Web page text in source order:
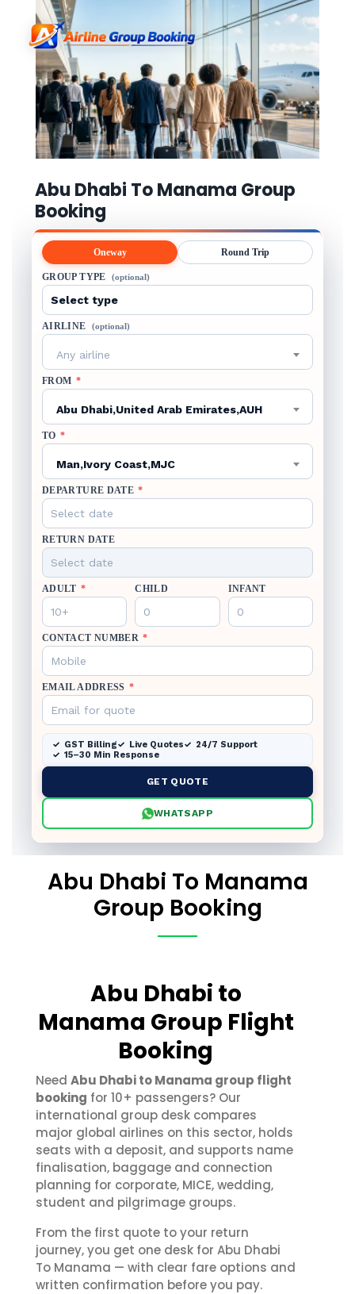
Abu Dhabi To Manama Group
Booking
Oneway Round Trip
GROUP TYPE (optional)
AIRLINE (optional)
Any airline
FROM *
Abu Dhabi,United Arab Emirates,AUH
TO *
Man,Ivory Coast,MJC
DEPARTURE DATE *
RETURN DATE
ADULT * CHILD INFANT
CONTACT NUMBER *
EMAIL ADDRESS *
GST Billing Live Quotes
24/7 Support
15–30 Min Response
GET QUOTE
WHATSAPP
Abu Dhabi To Manama
Group Booking
Abu Dhabi to
Manama Group Flight
Booking
Need Abu Dhabi to Manama group flight
booking for 10+ passengers? Our
international group desk compares
major global airlines on this sector, holds
seats with a deposit, and supports name
finalisation, baggage and connection
planning for corporate, MICE, wedding,
student and pilgrimage groups.
From the first quote to your return
journey, you get one desk for Abu Dhabi
To Manama — with clear fare options and
written confirmation before you pay.